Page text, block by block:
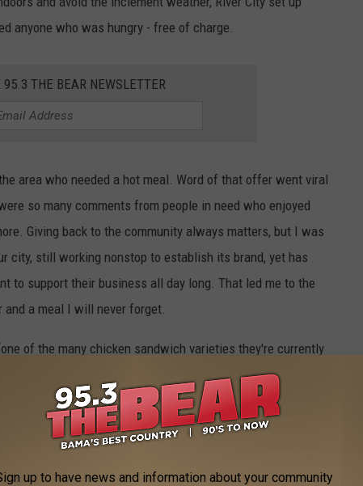
anyone who was hungry - free of charge.
95.3 THE BEAR NEWSLETTER
area who needed a hot meal. Word of that offer went viral
so many comments from people in need who enjoyed
Giving back to the community always matters, but I was
city, still working nonstop to establish its brand, yet has
to support their business all day long. That led me to the
a meal I will never forget.
of the many chicken sandwich varieties they're currently
I don't claim to be a food critic, but here are my
was exceptional. Having eaten hot chicken in
towns, I can say without hesitation that this was one of the
up to have news and information about your community